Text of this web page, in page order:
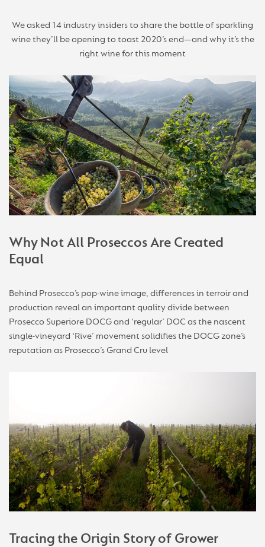
We asked 14 industry insiders to share the bottle of sparkling
wine they’ll be opening to toast 2020’s end—and why it’s the
right wine for this moment
Why Not All Proseccos Are Created
Equal
Behind Prosecco’s pop-wine image, differences in terroir and
production reveal an important quality divide between
Prosecco Superiore DOCG and ‘regular’ DOC as the nascent
single-vineyard ‘Rive’ movement solidifies the DOCG zone’s
reputation as Prosecco’s Grand Cru level
Tracing the Origin Story of Grower